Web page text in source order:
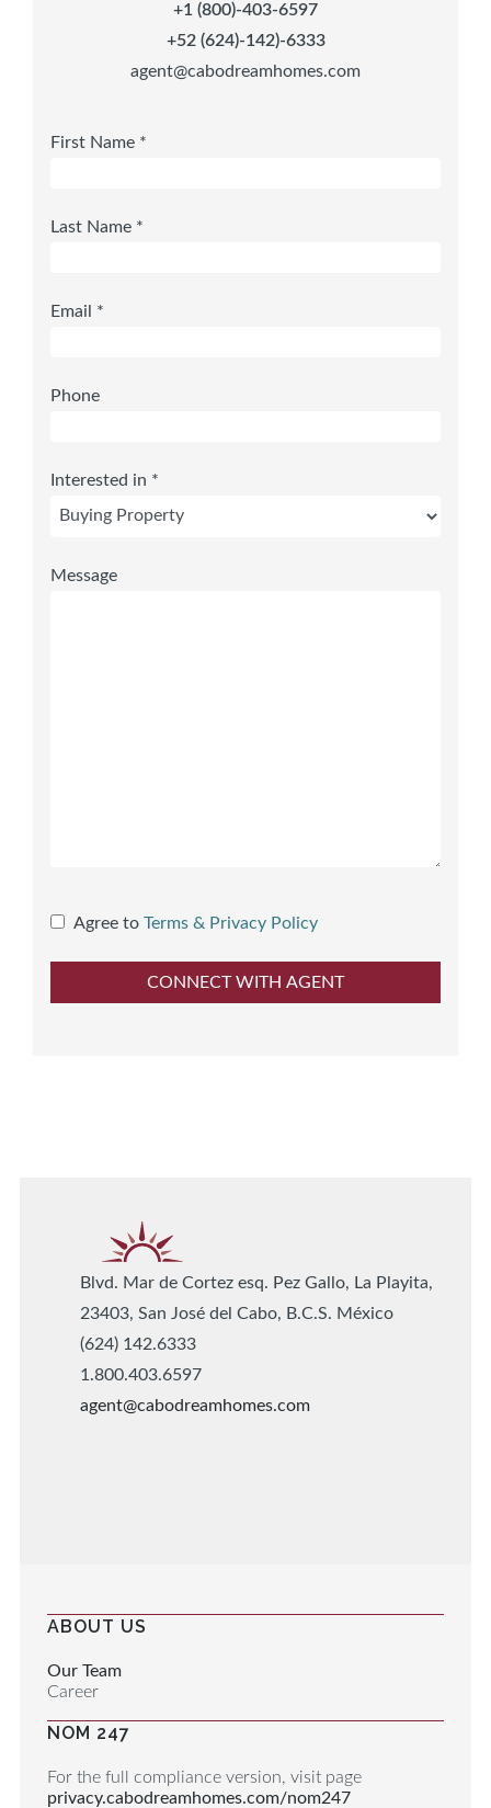
+1 (800)-403-6597
+52 (624)-142)-6333
agent@cabodreamhomes.com
First Name *
Last Name *
Email *
Phone
Interested in *
Message
Agree to Terms & Privacy Policy
Blvd. Mar de Cortez esq. Pez Gallo, La Playita,
23403, San José del Cabo, B.C.S. México
(624) 142.6333
1.800.403.6597
agent@cabodreamhomes.com
ABOUT US
Our Team
Career
NOM 247
For the full compliance version, visit page
privacy.cabodreamhomes.com/nom247